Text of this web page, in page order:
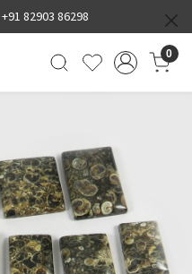
+91 82903 86298
0